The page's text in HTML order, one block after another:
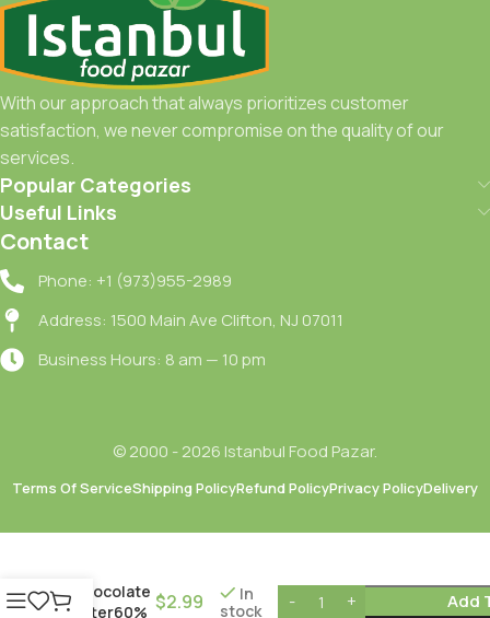
With our approach that always prioritizes customer
satisfaction, we never compromise on the quality of our
services.
Popular Categories
Useful Links
Contact
Phone: +1 (973)955-2989
Address: 1500 Main Ave Clifton, NJ 07011
Business Hours: 8 am — 10 pm
© 2000 - 2026 Istanbul Food Pazar.
Terms Of ServiceShipping PolicyRefund PolicyPrivacy PolicyDelivery
Chocolate
Bitter60% $2.99
In
stock
Add